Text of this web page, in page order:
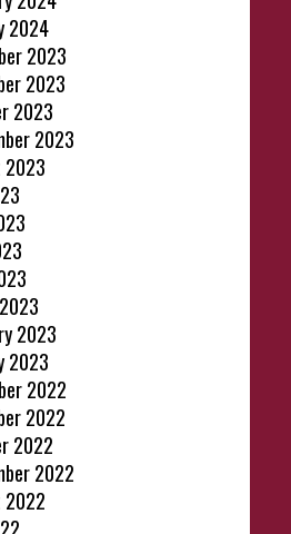
2024
2023
2023
2023
2023
2023
2023
2023
2022
2022
2022
2022
2022